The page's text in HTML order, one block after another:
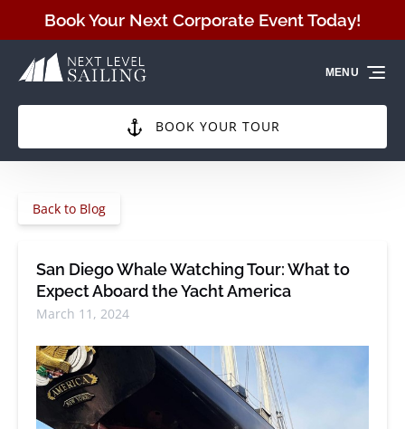
Skip to primary navigation
Skip to content
Skip to footer
Book Your Next Corporate Event Today!
BOOK YOUR TOUR
MENU
Back to Blog
San Diego Whale Watching Tour: What to
Expect Aboard the Yacht America
March 11, 2024